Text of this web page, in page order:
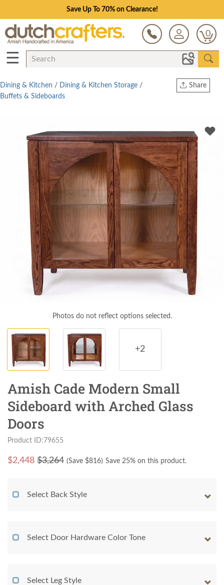
Save Up To 70% on Clearance!
0
☰
Share
Dining & Kitchen / Dining & Kitchen Storage /
Buffets & Sideboards
Photos do not reflect options selected.
+2
Amish Cade Modern Small
Sideboard with Arched Glass
Doors
Product ID:79655
$2,448 $3,264 (Save $816) Save 25% on this product.
Select Back Style
Select Door Hardware Color Tone
Select Leg Style